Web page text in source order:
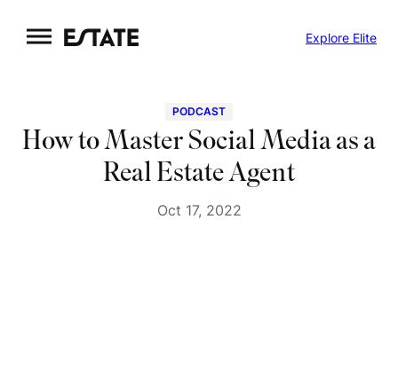
to
Explore Elite
PODCAST
How to Master Social Media as a
Real Estate Agent
Oct 17, 2022